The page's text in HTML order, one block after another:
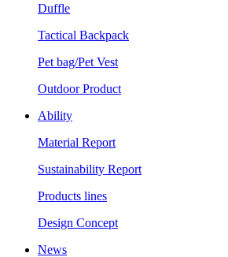
Duffle
Tactical Backpack
Pet bag/Pet Vest
Outdoor Product
Ability
Material Report
Sustainability Report
Products lines
Design Concept
News